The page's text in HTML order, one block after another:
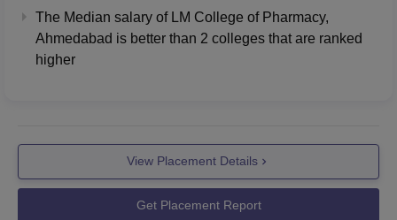
The Median salary of LM College of Pharmacy,
Ahmedabad is better than 2 colleges that are ranked
higher
View Placement Details
Get Placement Report